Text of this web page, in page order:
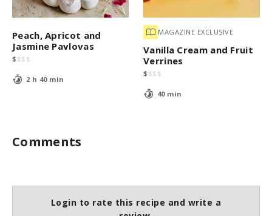
Peach, Apricot and
Jasmine Pavlovas
$ $$ $
2 h 40 min
MAGAZINE EXCLUSIVE
Vanilla Cream and Fruit
Verrines
$ $$ $
40 min
Comments
Login to rate this recipe and write a